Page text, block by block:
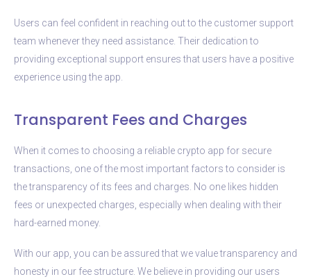
Users can feel confident in reaching out to the customer support
team whenever they need assistance. Their dedication to
providing exceptional support ensures that users have a positive
experience using the app.
Transparent Fees and Charges
When it comes to choosing a reliable crypto app for secure
transactions, one of the most important factors to consider is
the transparency of its fees and charges. No one likes hidden
fees or unexpected charges, especially when dealing with their
hard-earned money.
With our app, you can be assured that we value transparency and
honesty in our fee structure. We believe in providing our users